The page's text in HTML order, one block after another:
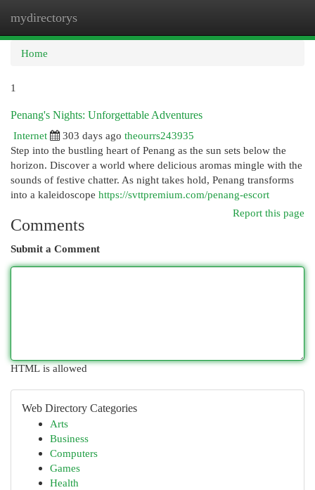
mydirectorys
Home
1
Penang's Nights: Unforgettable Adventures
Internet
303 days ago theourrs243935
Step into the bustling heart of Penang as the sun sets below the
horizon. Discover a world where delicious aromas mingle with the
sounds of festive chatter. As night takes hold, Penang transforms
into a kaleidoscope https://svttpremium.com/penang-escort
Report this page
Comments
Submit a Comment
HTML is allowed
Web Directory Categories
Arts
Business
Computers
Games
Health